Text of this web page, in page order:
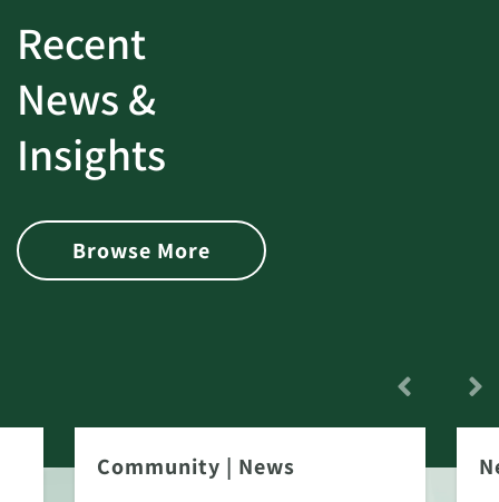
Recent
News &
Insights
Browse More
Community | News